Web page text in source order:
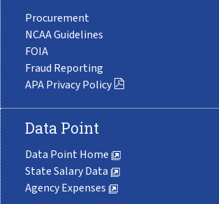
Procurement
NCAA Guidelines
FOIA
Fraud Reporting
APA Privacy Policy
Data Point
Data Point Home
State Salary Data
Agency Expenses